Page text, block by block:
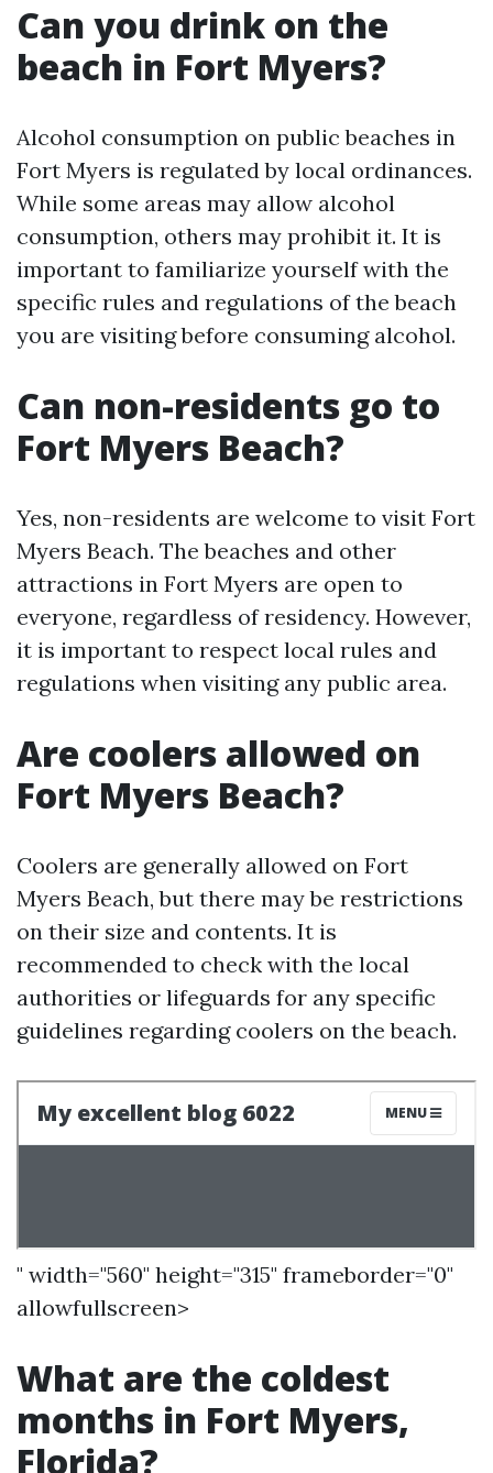
Can you drink on the
beach in Fort Myers?
Alcohol consumption on public beaches in
Fort Myers is regulated by local ordinances.
While some areas may allow alcohol
consumption, others may prohibit it. It is
important to familiarize yourself with the
specific rules and regulations of the beach
you are visiting before consuming alcohol.
Can non-residents go to
Fort Myers Beach?
Yes, non-residents are welcome to visit Fort
Myers Beach. The beaches and other
attractions in Fort Myers are open to
everyone, regardless of residency. However,
it is important to respect local rules and
regulations when visiting any public area.
Are coolers allowed on
Fort Myers Beach?
Coolers are generally allowed on Fort
Myers Beach, but there may be restrictions
on their size and contents. It is
recommended to check with the local
authorities or lifeguards for any specific
guidelines regarding coolers on the beach.
" width="560" height="315" frameborder="0"
allowfullscreen>
What are the coldest
months in Fort Myers,
Florida?